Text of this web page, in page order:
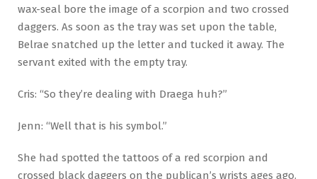
wax-seal bore the image of a scorpion and two crossed
daggers. As soon as the tray was set upon the table,
Belrae snatched up the letter and tucked it away. The
servant exited with the empty tray.
Cris: “So they’re dealing with Draega huh?”
Jenn: “Well that is his symbol.”
She had spotted the tattoos of a red scorpion and
crossed black daggers on the publican’s wrists ages ago.